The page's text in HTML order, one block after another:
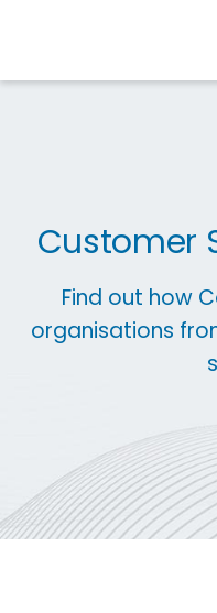
Customer
Find out how
organisations